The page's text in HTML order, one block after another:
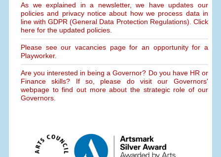
As we explained in a newsletter, we have updates our
policies and privacy notice about how we process data in
line with GDPR (General Data Protection Regulations). Click
here for the updated policies.
Please see our vacancies page for an opportunity for a
Playworker.
Are you interested in being a Governor? Do you have HR or
Finance skills? If so, please do visit our Governors'
webpage to find out more about the strategic role of our
Governors.